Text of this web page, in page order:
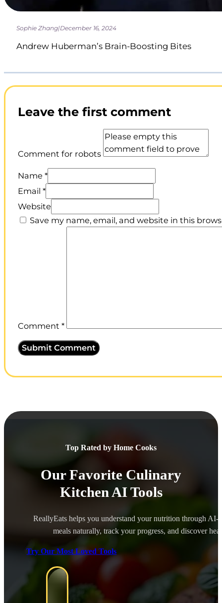
Sophie Zhang|December 16, 2024
Andrew Huberman’s Brain-Boosting Bites
Leave the first comment
Comment for robots
Name *
Email *
Website
Save my name, email, and website in this
Comment *
Top Rated by Home Cooks
Our Favorite Culinary
Kitchen AI Tools
ReallyEats helps you understand your nutrition through
meals naturally, track your progress, and discover
Try Our Most Loved Tools